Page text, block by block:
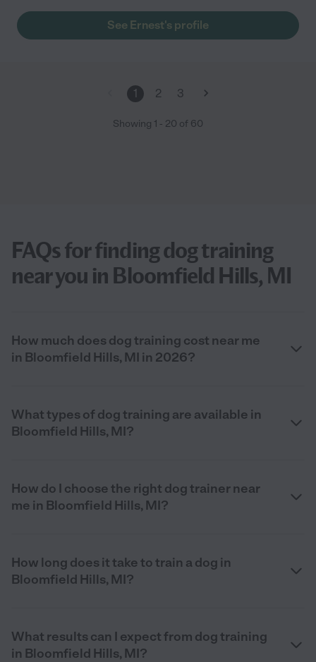
See Ernest's profile
1 2 3
Showing 1 - 20 of 60
FAQs for finding dog training
near you in Bloomfield Hills, MI
How much does dog training cost near me
in Bloomfield Hills, MI in 2026?
What types of dog training are available in
Bloomfield Hills, MI?
How do I choose the right dog trainer near
me in Bloomfield Hills, MI?
How long does it take to train a dog in
Bloomfield Hills, MI?
What results can I expect from dog training
in Bloomfield Hills, MI?